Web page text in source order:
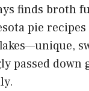
finds broth
pie recipes
passed down